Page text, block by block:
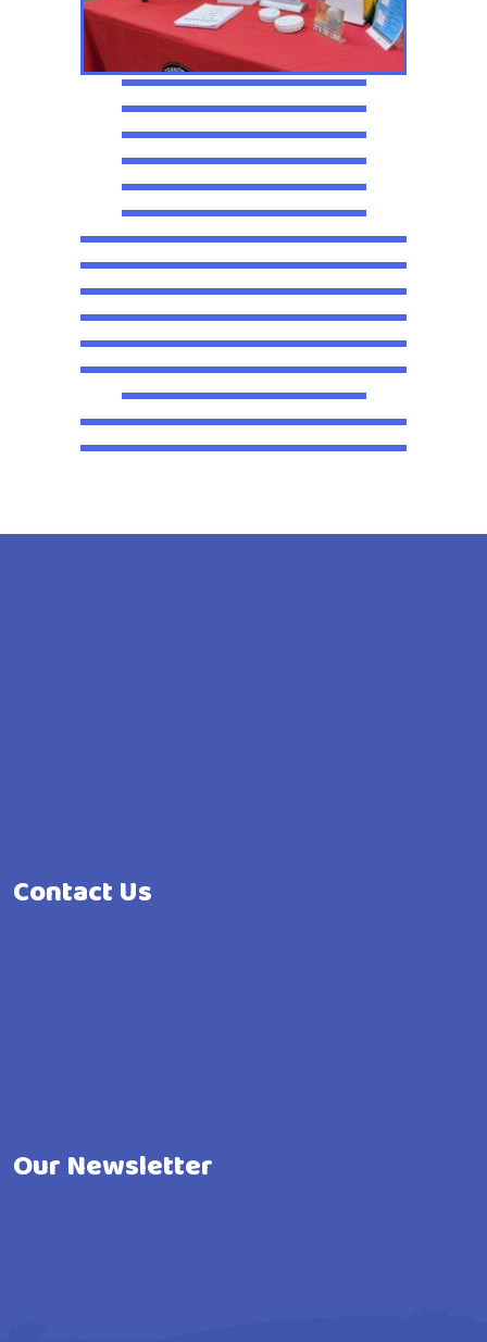
Contact Us
Our Newsletter